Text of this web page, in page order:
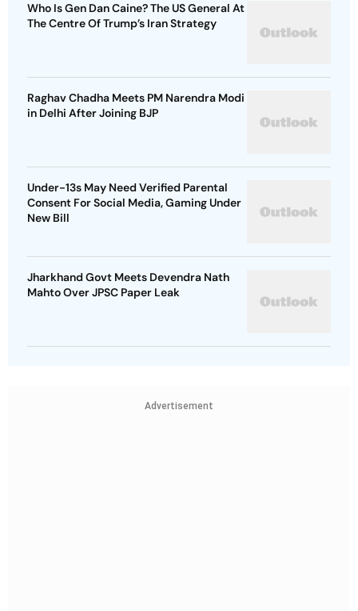
Who Is Gen Dan Caine? The US General At
The Centre Of Trump’s Iran Strategy
Raghav Chadha Meets PM Narendra Modi
in Delhi After Joining BJP
Under-13s May Need Verified Parental
Consent For Social Media, Gaming Under
New Bill
Jharkhand Govt Meets Devendra Nath
Mahto Over JPSC Paper Leak
Advertisement